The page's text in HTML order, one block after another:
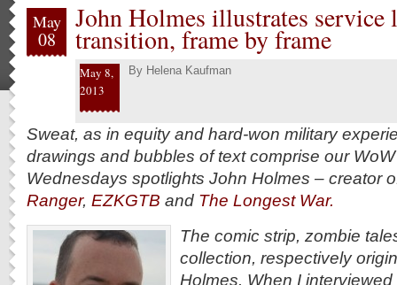
May
08
John Holmes illustrates service
transition, frame by frame
May 8,
2013
By Helena Kaufman
Sweat, as in equity and hard-won military
drawings and bubbles of text comprise our
Wednesdays spotlights John Holmes – creator
Ranger, EZKGTB and The Longest War.
The comic strip, zombie
collection, respectively
Holmes. When I